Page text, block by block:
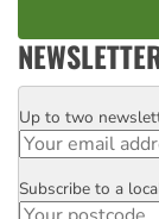
Email
Up to two
Postcode
Subscribe to a